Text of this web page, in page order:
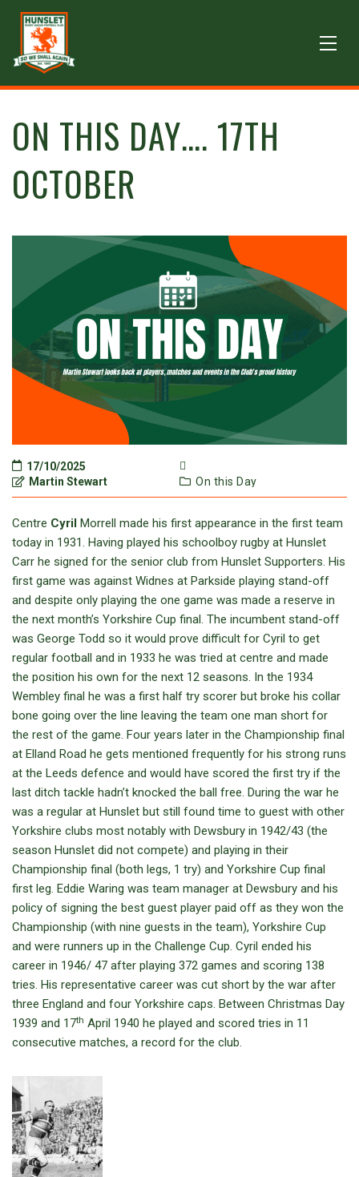
ON THIS DAY…. 17TH
OCTOBER
17/10/2025
Martin Stewart
On this Day
Centre Cyril Morrell made his first appearance in the first team
today in 1931. Having played his schoolboy rugby at Hunslet
Carr he signed for the senior club from Hunslet Supporters. His
first game was against Widnes at Parkside playing stand-off
and despite only playing the one game was made a reserve in
the next month’s Yorkshire Cup final. The incumbent stand-off
was George Todd so it would prove difficult for Cyril to get
regular football and in 1933 he was tried at centre and made
the position his own for the next 12 seasons. In the 1934
Wembley final he was a first half try scorer but broke his collar
bone going over the line leaving the team one man short for
the rest of the game. Four years later in the Championship final
at Elland Road he gets mentioned frequently for his strong runs
at the Leeds defence and would have scored the first try if the
last ditch tackle hadn’t knocked the ball free. During the war he
was a regular at Hunslet but still found time to guest with other
Yorkshire clubs most notably with Dewsbury in 1942/43 (the
season Hunslet did not compete) and playing in their
Championship final (both legs, 1 try) and Yorkshire Cup final
first leg. Eddie Waring was team manager at Dewsbury and his
policy of signing the best guest player paid off as they won the
Championship (with nine guests in the team), Yorkshire Cup
and were runners up in the Challenge Cup. Cyril ended his
career in 1946/ 47 after playing 372 games and scoring 138
tries. His representative career was cut short by the war after
three England and four Yorkshire caps. Between Christmas Day
1939 and 17th April 1940 he played and scored tries in 11
consecutive matches, a record for the club.